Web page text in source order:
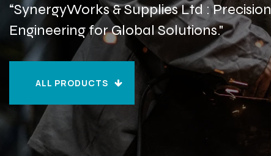
“SynergyWorks & Supplies Ltd : Precision
Engineering for Global Solutions."
ALL PRODUCTS